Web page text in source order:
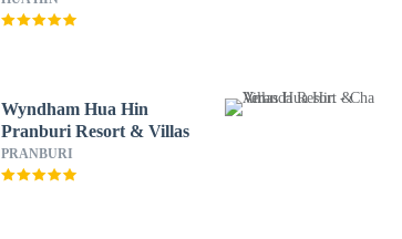
Wyndham Hua Hin
Pranburi Resort & Villas
PRANBURI